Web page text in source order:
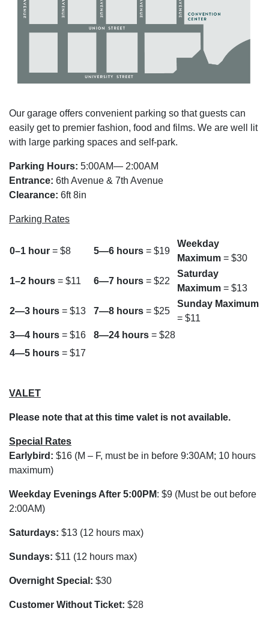
Our garage offers convenient parking so that guests can
easily get to premier fashion, food and films. We are well lit
with large parking spaces and self-park.
Parking Hours: 5:00AM— 2:00AM
Entrance: 6th Avenue & 7th Avenue
Clearance: 6ft 8in
Parking Rates
0–1 hour = $8 5—6 hours = $19
Weekday
Maximum = $30
1–2 hours = $11 6—7 hours = $22
Saturday
Maximum = $13
2—3 hours = $13 7—8 hours = $25
Sunday Maximum
= $11
3—4 hours = $16 8—24 hours = $28
4—5 hours = $17
VALET
Please note that at this time valet is not available.
Special Rates
Earlybird: $16 (M – F, must be in before 9:30AM; 10 hours
maximum)
Weekday Evenings After 5:00PM: $9 (Must be out before
2:00AM)
Saturdays: $13 (12 hours max)
Sundays: $11 (12 hours max)
Overnight Special: $30
Customer Without Ticket: $28